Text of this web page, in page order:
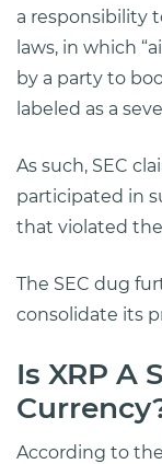
a responsibility
laws, in which
by a party to
labeled as a
As such, SEC
participated in
that violated
The SEC dug
consolidate its
Is XRP A
According to